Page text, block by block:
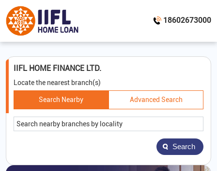
18602673000
IIFL HOME FINANCE LTD.
Locate the nearest branch(s)
Search Nearby Advanced Search
Search